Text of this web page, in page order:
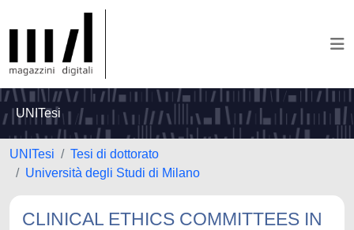
UNITesi
UNITesi
Tesi di dottorato
Università degli Studi di Milano
CLINICAL ETHICS COMMITTEES IN